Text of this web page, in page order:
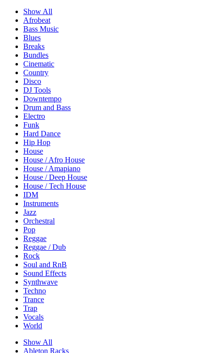
Show All
Afrobeat
Bass Music
Blues
Breaks
Bundles
Cinematic
Country
Disco
DJ Tools
Downtempo
Drum and Bass
Electro
Funk
Hard Dance
Hip Hop
House
House / Afro House
House / Amapiano
House / Deep House
House / Tech House
IDM
Instruments
Jazz
Orchestral
Pop
Reggae
Reggae / Dub
Rock
Soul and RnB
Sound Effects
Synthwave
Techno
Trance
Trap
Vocals
World
Show All
Ableton Racks